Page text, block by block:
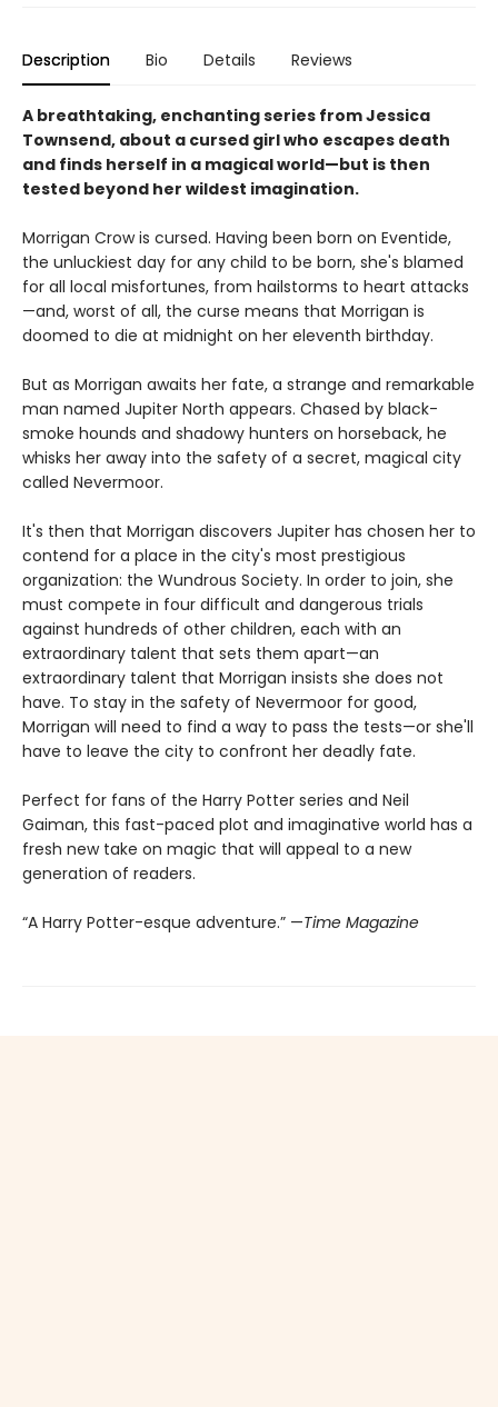
Description Bio Details Reviews
A breathtaking, enchanting series from Jessica
Townsend, about a cursed girl who escapes death
and finds herself in a magical world—but is then
tested beyond her wildest imagination.
Morrigan Crow is cursed. Having been born on Eventide,
the unluckiest day for any child to be born, she's blamed
for all local misfortunes, from hailstorms to heart attacks
—and, worst of all, the curse means that Morrigan is
doomed to die at midnight on her eleventh birthday.
But as Morrigan awaits her fate, a strange and remarkable
man named Jupiter North appears. Chased by black-
smoke hounds and shadowy hunters on horseback, he
whisks her away into the safety of a secret, magical city
called Nevermoor.
It's then that Morrigan discovers Jupiter has chosen her to
contend for a place in the city's most prestigious
organization: the Wundrous Society. In order to join, she
must compete in four difficult and dangerous trials
against hundreds of other children, each with an
extraordinary talent that sets them apart—an
extraordinary talent that Morrigan insists she does not
have. To stay in the safety of Nevermoor for good,
Morrigan will need to find a way to pass the tests—or she'll
have to leave the city to confront her deadly fate.
Perfect for fans of the Harry Potter series and Neil
Gaiman, this fast-paced plot and imaginative world has a
fresh new take on magic that will appeal to a new
generation of readers.
“A Harry Potter-esque adventure.” —Time Magazine​